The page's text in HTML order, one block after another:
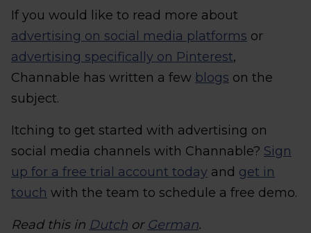
If you would like to read more about
advertising on social media platforms or
advertising specifically on Pinterest,
Channable has written a few blogs on the
subject.
Itching to get started with advertising on
social media channels with Channable? Sign
up for a free trial account today and get in
touch with the team to schedule a free demo.
Read this in Dutch or German.